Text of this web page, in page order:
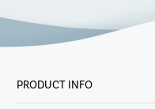
PRODUCT INFO